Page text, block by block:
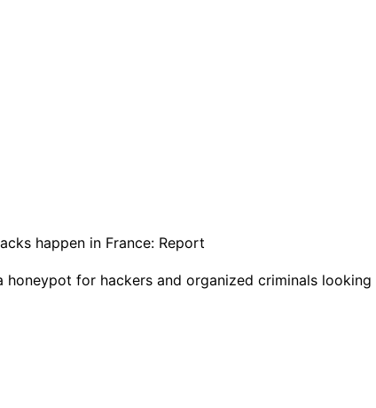
honeypot for hackers and organized criminals